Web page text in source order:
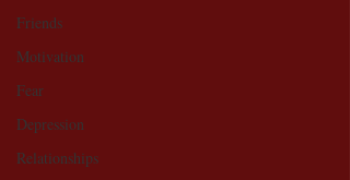
Friends
Motivation
Fear
Depression
Relationships